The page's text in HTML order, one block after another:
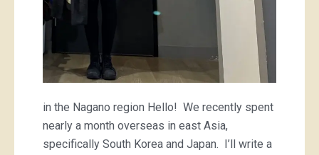
in the Nagano region Hello! We recently spent
nearly a month overseas in east Asia,
specifically South Korea and Japan. I’ll write a